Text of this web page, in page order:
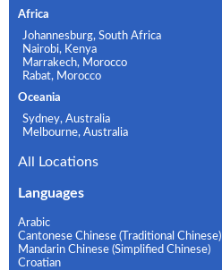
Africa
Johannesburg, South Africa
Nairobi, Kenya
Marrakech, Morocco
Rabat, Morocco
Oceania
Sydney, Australia
Melbourne, Australia
All Locations
Languages
Arabic
Cantonese Chinese (Traditional Chinese)
Mandarin Chinese (Simplified Chinese)
Croatian